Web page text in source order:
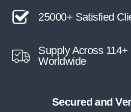
25000+ Satisfied
Supply Across
Worldwide
Secured and